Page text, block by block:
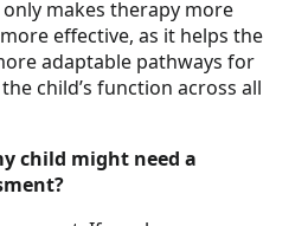
makes therapy more
effective, as it helps the
adaptable pathways for
child’s function across all
child might need a